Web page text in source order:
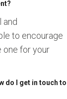
and
to encourage
one for your
do I get in touch to